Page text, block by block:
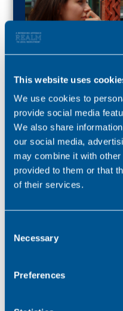
This website uses
We use cookies to
provide social media
We also share
our social media,
may combine it with
provided to them or that
of their services.
Selection
Necessary
Preferences
Specialist for family and
03300 245 606
View related roles
Family Senior
£60,000 - £80,000
Birmingham